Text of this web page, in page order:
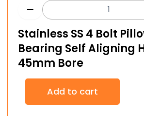
Stainless SS 4 Bolt
Bearing Self Aligning
45mm Bore
Stainless
Add to cart